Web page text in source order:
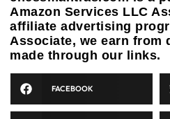
Amazon Services LLC
affiliate advertising
Associate, we earn from
made through our links.
FACEBOOK